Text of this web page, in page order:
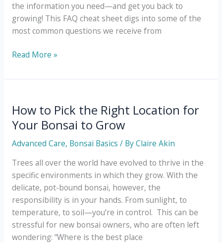
the information you need—and get you back to
growing! This FAQ cheat sheet digs into some of the
most common questions we receive from
The
Bonsai
FAQ
Cheat
Sheet
Read More »
How to Pick the Right Location for
Your Bonsai to Grow
Advanced Care, Bonsai Basics / ByClaire Akin
Trees all over the world have evolved to thrive in the
specific environments in which they grow. With the
delicate, pot-bound bonsai, however, the
responsibility is in your hands. From sunlight, to
temperature, to soil—you’re in control. This can be
stressful for new bonsai owners, who are often left
wondering: “Where is the best place